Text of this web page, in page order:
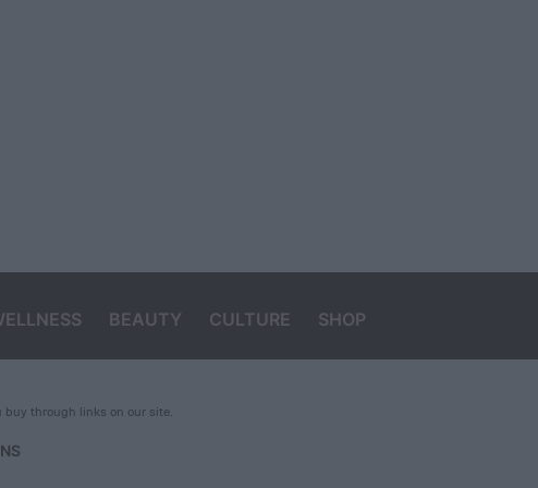
BEAUTY CULTURE SHOP
buy through links on our site.